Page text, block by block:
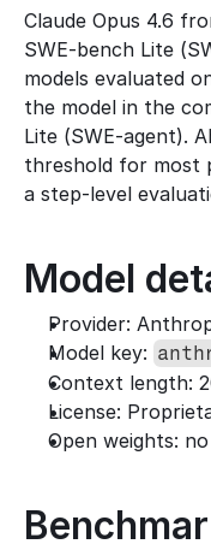
Claude Opus 4.6
SWE-bench Lite
models evaluated
the model in the
Lite (SWE-agent).
threshold for most
a step-level
Model
Provider:
Model key:
Context length:
License:
Open weights: no